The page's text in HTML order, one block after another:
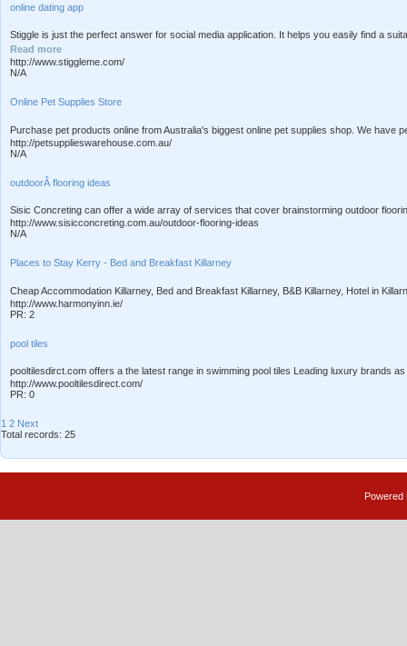
online dating app
Stiggle is just the perfect answer for social media application. It helps you easily find a
Read more
http://www.stiggleme.com/
N/A
Online Pet Supplies Store
Purchase pet products online from Australia's biggest online pet supplies shop. We
http://petsupplieswarehouse.com.au/
N/A
outdoorÂ flooring ideas
Sisic Concreting can offer a wide array of services that cover brainstorming outdoor
http://www.sisicconcreting.com.au/outdoor-flooring-ideas
N/A
Places to Stay Kerry - Bed and Breakfast Killarney
Cheap Accommodation Killarney, Bed and Breakfast Killarney, B&B Killarney, Hotel in
http://www.harmonyinn.ie/
PR: 2
pool tiles
pooltilesdirct.com offers a the latest range in swimming pool tiles Leading luxury brands
http://www.pooltilesdirect.com/
PR: 0
1 2 Next
Total records: 25